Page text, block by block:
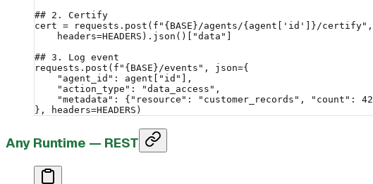
## 2. Certify
cert = requests.post( f " {BASE} /agents/{agent[ 'id' ] } /certify" ,
    headers
=HEADERS ).json()[ "data" ]
## 3. Log event
requests.post( f " {BASE} /events" , json={
    "agent_id"
: agent[ "id" ],
    "action_type"
: "data_access" ,
    "metadata"
: { "resource" : "customer_records" , "count" : 42
},
headers=HEADERS )
Any Runtime — REST